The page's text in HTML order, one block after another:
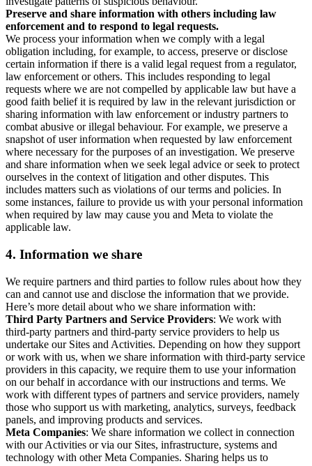
Preserve and share information with others including law
enforcement and to respond to legal requests.
We process your information when we comply with a legal
obligation including, for example, to access, preserve or disclose
certain information if there is a valid legal request from a regulator,
law enforcement or others. This includes responding to legal
requests where we are not compelled by applicable law but have a
good faith belief it is required by law in the relevant jurisdiction or
sharing information with law enforcement or industry partners to
combat abusive or illegal behaviour. For example, we preserve a
snapshot of user information when requested by law enforcement
where necessary for the purposes of an investigation. We preserve
and share information when we seek legal advice or seek to protect
ourselves in the context of litigation and other disputes. This
includes matters such as violations of our terms and policies. In
some instances, failure to provide us with your personal information
when required by law may cause you and Meta to violate the
applicable law.
4. Information we share
We require partners and third parties to follow rules about how they
can and cannot use and disclose the information that we provide.
Here’s more detail about who we share information with:
Third Party Partners and Service Providers: We work with
third-party partners and third-party service providers to help us
undertake our Sites and Activities. Depending on how they support
or work with us, when we share information with third-party service
providers in this capacity, we require them to use your information
on our behalf in accordance with our instructions and terms. We
work with different types of partners and service providers, namely
those who support us with marketing, analytics, surveys, feedback
panels, and improving products and services.
Meta Companies: We share information we collect in connection
with our Activities or via our Sites, infrastructure, systems and
technology with other Meta Companies. Sharing helps us to